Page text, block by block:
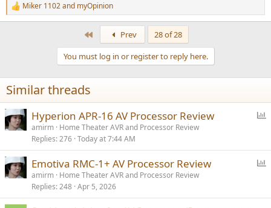
R
e
n
s
:
Miker 1102and myOpinion
Prev
28 of 28
You must log in or register to reply here.
Similar threads
l
Hyperion APR-16 AV Processor Review
amirm Home Theater AVR and Processor Review
Replies 276 Today at 7:44 AM
l
Emotiva RMC-1+ AV Processor Review
amirm Home Theater AVR and Processor Review
Replies 248 Apr 5, 2026